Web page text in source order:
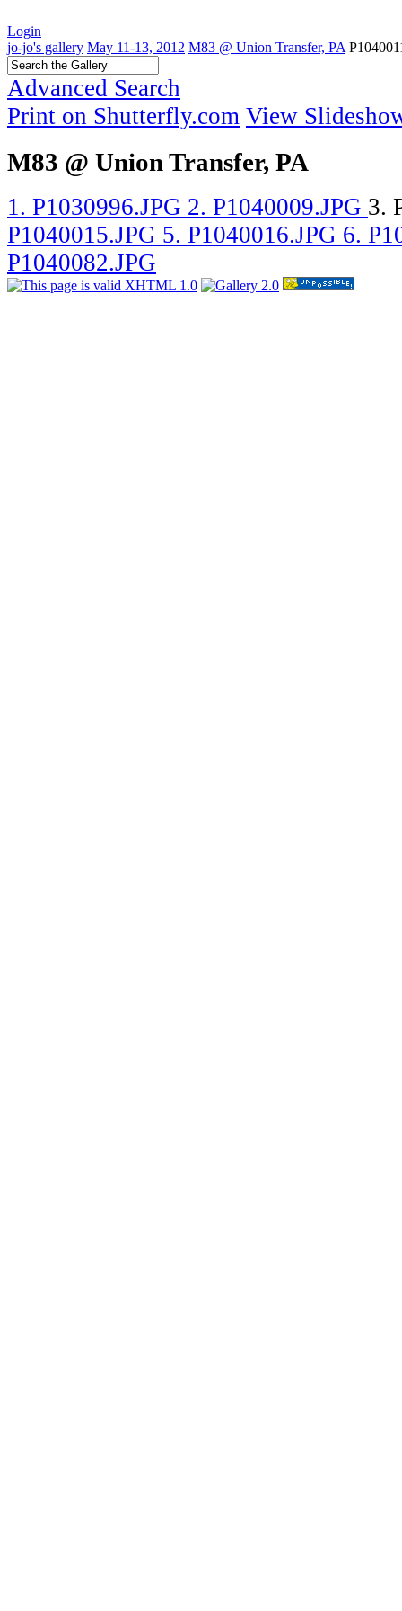
Login
jo-jo's gallery May 11-13, 2012 M83 @ Union Transfer, PA
Advanced Search
Print on Shutterfly.com View
M83 @ Union Transfer, PA
1. P1030996.JPG 2. P1040009.JPG 3.
P1040015.JPG 5. P1040016.JPG 6.
P1040082.JPG